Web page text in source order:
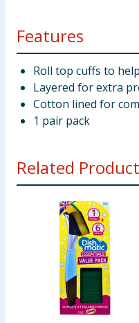
Features
Roll top cuffs to
Layered for extra
Cotton lined for
1 pair pack
Related